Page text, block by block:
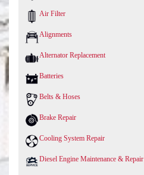
Air Filter
Alignments
Alternator Replacement
Batteries
Belts & Hoses
Brake Repair
Cooling System Repair
Diesel Engine Maintenance & Repair